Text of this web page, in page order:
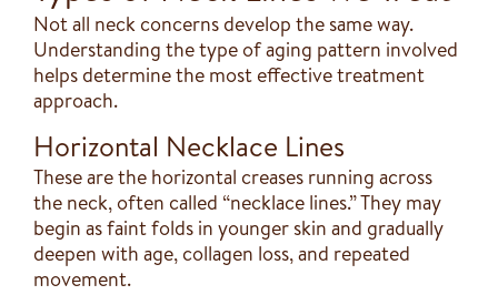
Not all neck concerns develop the same way.
Understanding the type of aging pattern involved
helps determine the most effective treatment
approach.
Horizontal Necklace Lines
These are the horizontal creases running across
the neck, often called “necklace lines.” They may
begin as faint folds in younger skin and gradually
deepen with age, collagen loss, and repeated
movement.